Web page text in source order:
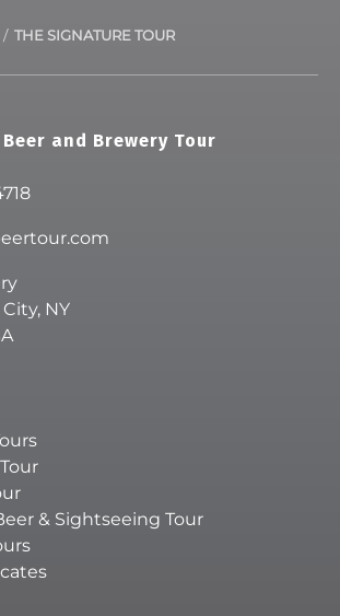
THE SIGNATURE TOUR
Beer and Brewery Tour
NY
& Sightseeing Tour